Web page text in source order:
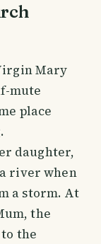
Mary
mute
place
daughter,
river when
a storm. At
the
the